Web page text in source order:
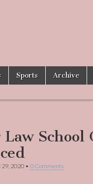
Sports Archive
School
2020 • 0 Comments